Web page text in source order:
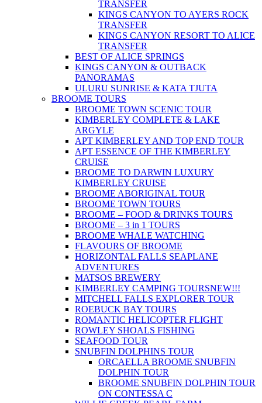
TRANSFER
KINGS CANYON TO AYERS ROCK
TRANSFER
KINGS CANYON RESORT TO ALICE
TRANSFER
BEST OF ALICE SPRINGS
KINGS CANYON & OUTBACK
PANORAMAS
ULURU SUNRISE & KATA TJUTA
BROOME TOURS
BROOME TOWN SCENIC TOUR
KIMBERLEY COMPLETE & LAKE
ARGYLE
APT KIMBERLEY AND TOP END TOUR
APT ESSENCE OF THE KIMBERLEY
CRUISE
BROOME TO DARWIN LUXURY
KIMBERLEY CRUISE
BROOME ABORIGINAL TOUR
BROOME TOWN TOURS
BROOME – FOOD & DRINKS TOURS
BROOME – 3 in 1 TOURS
BROOME WHALE WATCHING
FLAVOURS OF BROOME
HORIZONTAL FALLS SEAPLANE
ADVENTURES
MATSOS BREWERY
KIMBERLEY CAMPING TOURSNEW!!!
MITCHELL FALLS EXPLORER TOUR
ROEBUCK BAY TOURS
ROMANTIC HELICOPTER FLIGHT
ROWLEY SHOALS FISHING
SEAFOOD TOUR
SNUBFIN DOLPHINS TOUR
ORCAELLA BROOME SNUBFIN
DOLPHIN TOUR
BROOME SNUBFIN DOLPHIN TOUR
ON CONTESSA C